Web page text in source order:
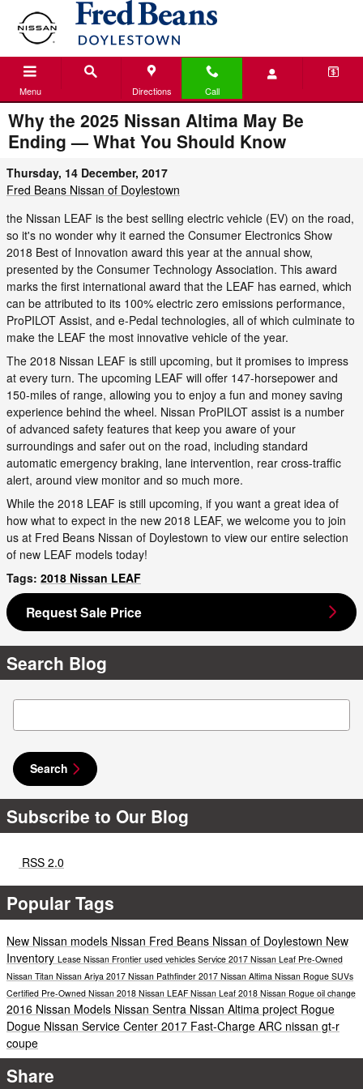
Skip to main content
Menu Directions Call
Why the 2025 Nissan Altima May Be
Ending — What You Should Know
Thursday, 14 December, 2017
Fred Beans Nissan of Doylestown
the Nissan LEAF is the best selling electric vehicle (EV) on the road,
so it's no wonder why it earned the Consumer Electronics Show
2018 Best of Innovation award this year at the annual show,
presented by the Consumer Technology Association. This award
marks the first international award that the LEAF has earned, which
can be attributed to its 100% electric zero emissions performance,
ProPILOT Assist, and e-Pedal technologies, all of which culminate to
make the LEAF the most innovative vehicle of the year.
The 2018 Nissan LEAF is still upcoming, but it promises to impress
at every turn. The upcoming LEAF will offer 147-horsepower and
150-miles of range, allowing you to enjoy a fun and money saving
experience behind the wheel. Nissan ProPILOT assist is a number
of advanced safety features that keep you aware of your
surroundings and safer out on the road, including standard
automatic emergency braking, lane intervention, rear cross-traffic
alert, around view monitor and so much more.
While the 2018 LEAF is still upcoming, if you want a great idea of
how what to expect in the new 2018 LEAF, we welcome you to join
us at Fred Beans Nissan of Doylestown to view our entire selection
of new LEAF models today!
Tags: 2018 Nissan LEAF
Request Sale Price
Search Blog
Search Blog
Search
Subscribe to Our Blog
RSS 2.0
Popular Tags
New Nissan models Nissan Fred Beans Nissan of Doylestown New
Inventory Lease Nissan Frontier used vehicles Service 2017 Nissan Leaf Pre-Owned
Nissan Titan Nissan Ariya 2017 Nissan Pathfinder 2017 Nissan Altima Nissan Rogue SUVs
Certified Pre-Owned Nissan 2018 Nissan LEAF Nissan Leaf 2018 Nissan Rogue oil change
2016 Nissan Models Nissan Sentra Nissan Altima project Rogue
Dogue Nissan Service Center 2017 Fast-Charge ARC nissan gt-r
coupe
Share